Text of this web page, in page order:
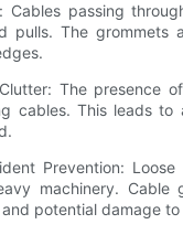
Cables passing
pulls. The
The presence
cables. This leads
Prevention:
machinery.
potential damage